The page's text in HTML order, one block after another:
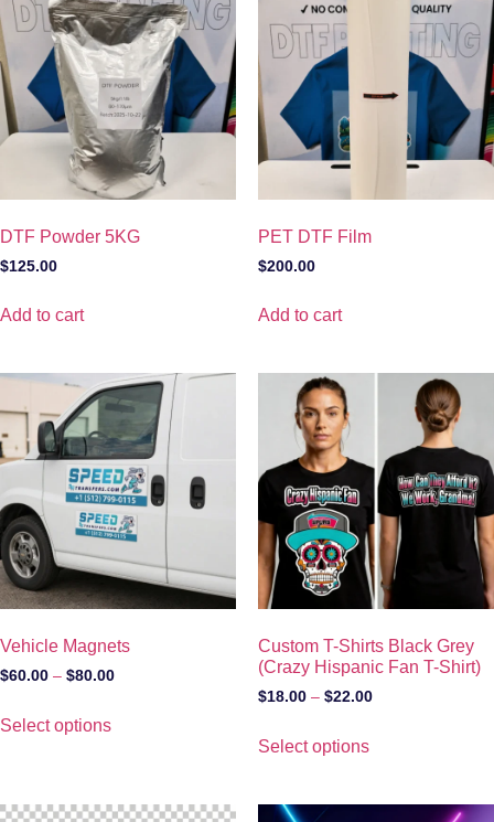
DTF Powder 5KG
$125.00
Add to cart
PET DTF Film
$200.00
Add to cart
Vehicle Magnets
$60.00 – $80.00
Select options
Custom T-Shirts Black Grey
(Crazy Hispanic Fan T-Shirt)
$18.00 – $22.00
Select options